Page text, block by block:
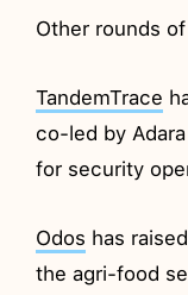
Other rounds
TandemTrace
co-led by
for security
Odos has
the agri-food